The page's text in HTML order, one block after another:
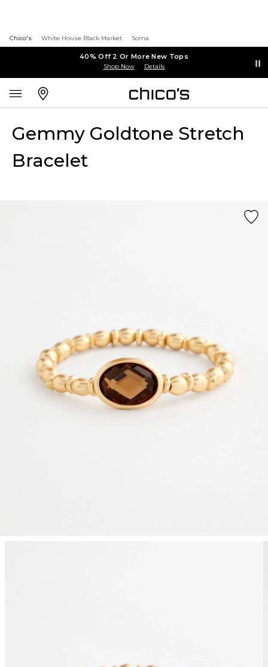
Chico's White House Black Market Soma
40% Off 2 Or More New Tops
Shop Now Details
Gemmy Goldtone Stretch
Bracelet